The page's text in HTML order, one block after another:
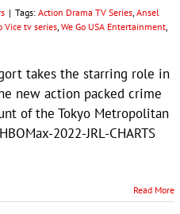
| Tags: Action Drama TV Series, Ansel
Vice tv series, We Go USA Entertainment,
takes the starring role in
new action packed crime
of the Tokyo Metropolitan
2022-JRL-CHARTS
Read More